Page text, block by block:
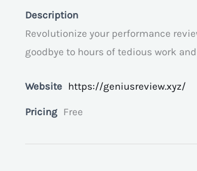
Description
Revolutionize your performance
goodbye to hours of tedious work
Website https://geniusreview.xyz/
Pricing Free